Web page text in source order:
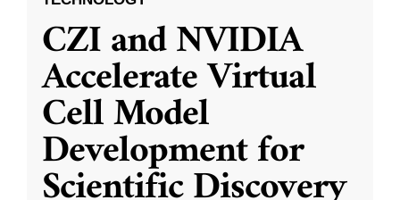
CZI and NVIDIA
Accelerate Virtual
Cell Model
Development for